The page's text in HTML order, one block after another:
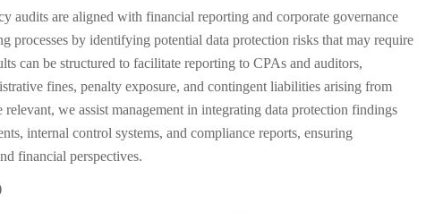
audits are aligned with financial reporting and corporate governance
processes by identifying potential data protection risks that may require
can be structured to facilitate reporting to CPAs and auditors,
fines, penalty exposure, and contingent liabilities arising from
we assist management in integrating data protection findings
internal control systems, and compliance reports, ensuring
financial perspectives.